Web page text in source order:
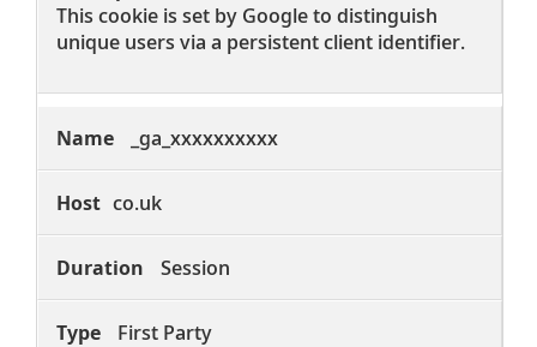
This cookie is set by Google to distinguish
unique users via a persistent client identifier.
_ga_xxxxxxxxxx
co.uk
Session
First Party